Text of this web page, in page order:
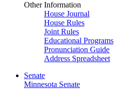
Other Information
House Journal
House Rules
Joint Rules
Educational Programs
Pronunciation Guide
Address Spreadsheet
Senate
Minnesota Senate